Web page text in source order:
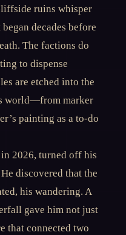
ruins whisper
decades before
The factions do
to dispense
are etched into the
world—from marker
painting as a to-do
2026, turned off his
discovered that the
his wandering. A
gave him not just
that connected two